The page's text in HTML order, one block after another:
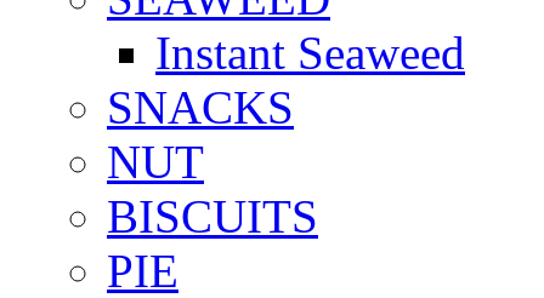
Instant Seaweed
SNACKS
NUT
BISCUITS
PIE